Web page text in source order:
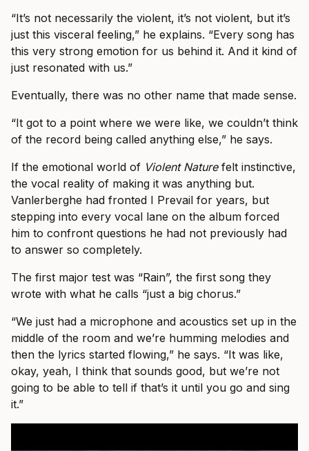
“It’s not necessarily the violent, it’s not violent, but it’s
just this visceral feeling,” he explains. “Every song has
this very strong emotion for us behind it. And it kind of
just resonated with us.”
Eventually, there was no other name that made sense.
“It got to a point where we were like, we couldn’t think
of the record being called anything else,” he says.
If the emotional world of Violent Naturefelt instinctive,
the vocal reality of making it was anything but.
Vanlerberghe had fronted I Prevail for years, but
stepping into every vocal lane on the album forced
him to confront questions he had not previously had
to answer so completely.
The first major test was “Rain”, the first song they
wrote with what he calls “just a big chorus.”
“We just had a microphone and acoustics set up in the
middle of the room and we’re humming melodies and
then the lyrics started flowing,” he says. “It was like,
okay, yeah, I think that sounds good, but we’re not
going to be able to tell if that’s it until you go and sing
it.”